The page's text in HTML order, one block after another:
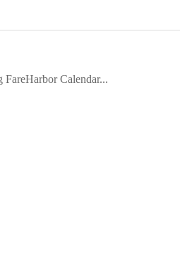
FareHarbor Calendar...